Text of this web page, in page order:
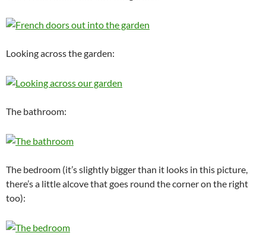
Looking across the garden:
The bathroom:
The bedroom (it’s slightly bigger than it looks in this picture,
there’s a little alcove that goes round the corner on the right
too):